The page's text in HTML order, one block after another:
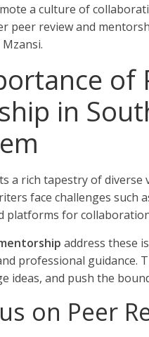
a culture of
peer review and
of
in
a rich tapestry of diverse
face challenges such
platforms for
address these
professional guidance.
ideas, and push the
on Peer